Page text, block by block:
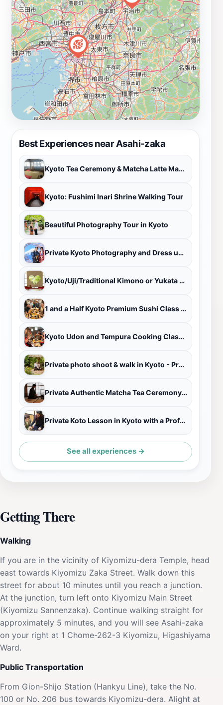
atmosphere, Asahi-zaka is a must-visit destination for
anyone looking to experience the beauty and culture of
Kyoto. Be sure to take your time and appreciate the
subtle details that make this area truly special.
Best Experiences near Asahi-zaka
Kyoto Tea Ceremony & Matcha Latte Mastery Experience
Kyoto: Fushimi Inari Shrine Walking Tour
Beautiful Photography Tour in Kyoto
Private Kyoto Photography and Dress up Adventure （ALL PLAN)
Kyoto/Uji/Traditional Kimono or Yukata 1 day rental plan
1 and a Half Kyoto Premium Sushi Class near Fushimi Inari Shrine
Kyoto Udon and Tempura Cooking Class with Professional Chefs
Private photo shoot & walk in Kyoto - Professional photo shoot
Private Authentic Matcha Tea Ceremony in a Kyoto Tea Room
Private Koto Lesson in Kyoto with a Professional Koto Performer
See all experiences →
Getting There
Walking
If you are in the vicinity of Kiyomizu-dera Temple, head
east towards Kiyomizu Zaka Street. Walk down this
street for about 10 minutes until you reach a junction.
At the junction, turn left onto Kiyomizu Main Street
(Kiyomizu Sannenzaka). Continue walking straight for
approximately 5 minutes, and you will see Asahi-zaka
on your right at 1 Chome-262-3 Kiyomizu, Higashiyama
Ward.
Public Transportation
From Gion-Shijo Station (Hankyu Line), take the No.
100 or No. 206 bus towards Kiyomizu-dera. Alight at